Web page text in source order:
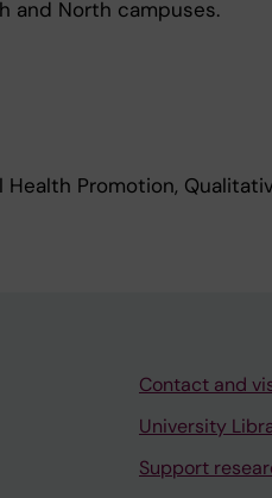
and North campuses.
Promotion,
Contact and
University
Support